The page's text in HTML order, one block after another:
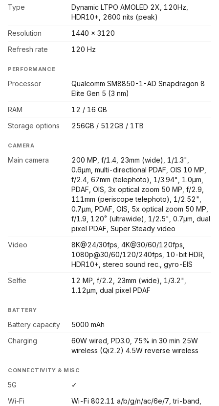
Type
Dynamic LTPO AMOLED 2X, 120Hz,
HDR10+, 2600 nits (peak)
Resolution
1440 x 3120
Refresh rate
120 Hz
PERFORMANCE
Processor
Qualcomm SM8850-1-AD Snapdragon 8
Elite Gen 5 (3 nm)
RAM
12 / 16 GB
Storage options
256GB / 512GB / 1TB
CAMERA
Main camera
200 MP, f/1.4, 23mm (wide), 1/1.3",
0.6µm, multi-directional PDAF, OIS 10 MP,
f/2.4, 67mm (telephoto), 1/3.94", 1.0µm,
PDAF, OIS, 3x optical zoom 50 MP, f/2.9,
111mm (periscope telephoto), 1/2.52",
0.7µm, PDAF, OIS, 5x optical zoom 50 MP,
f/1.9, 120˚ (ultrawide), 1/2.5", 0.7µm, dual
pixel PDAF, Super Steady video
Video
8K@24/30fps, 4K@30/60/120fps,
1080p@30/60/120/240fps, 10-bit HDR,
HDR10+, stereo sound rec., gyro-EIS
Selfie
12 MP, f/2.2, 23mm (wide), 1/3.2",
1.12µm, dual pixel PDAF
BATTERY
Battery capacity
5000 mAh
Charging
60W wired, PD3.0, 75% in 30 min 25W
wireless (Qi2.2) 4.5W reverse wireless
CONNECTIVITY & MISC
5G
✓
Wi-Fi
Wi-Fi 802.11 a/b/g/n/ac/6e/7, tri-band,